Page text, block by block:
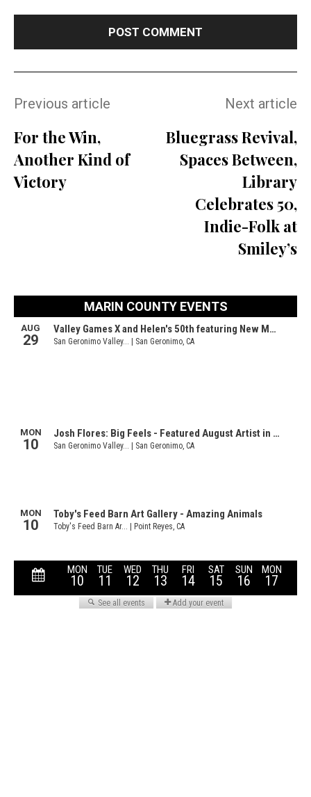
Previous article
For the Win,
Another Kind of
Victory
Next article
Bluegrass Revival,
Spaces Between,
Library
Celebrates 50,
Indie-Folk at
Smiley’s